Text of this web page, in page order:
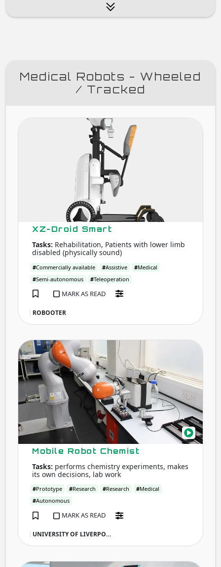
Medical Robots - Wheeled
/ Tracked
XZ-Droid Smart
Tasks: Rehabilitation, Patients with lower limb
disabled (physically sound)
#Commercially available #Assistive #Medical
#Semi-autonomous #Teleoperation
MARK AS READ
ROBOOTER
Mobile Robot Chemist
Tasks: performs chemistry experiments, makes
its own decisions, lab work
#Prototype #Research #Research #Medical
#Autonomous
MARK AS READ
UNIVERSITY OF LIVERPO…